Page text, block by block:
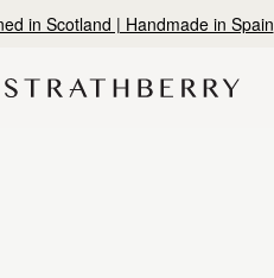
in Scotland | Handmade in Spain